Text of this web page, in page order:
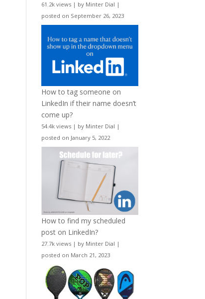
61.2k views | by Minter Dial |
posted on September 26, 2023
How to tag someone on
LinkedIn if their name doesn’t
come up?
54.4k views | by Minter Dial |
posted on January 5, 2022
How to find my scheduled
post on LinkedIn?
27.7k views | by Minter Dial |
posted on March 21, 2023